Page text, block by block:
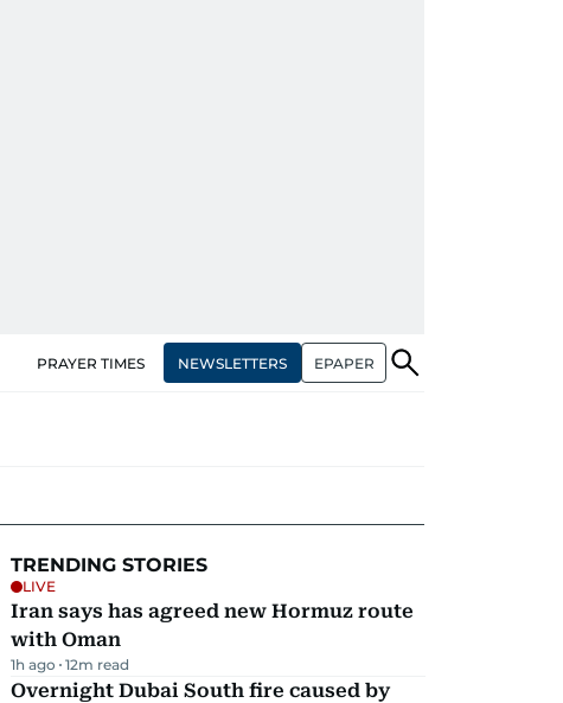
PRAYER TIMES NEWSLETTERS EPAPER
TRENDING STORIES
LIVE
Iran says has agreed new Hormuz route
with Oman
1h ago 12m read
Overnight Dubai South fire caused by